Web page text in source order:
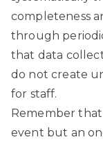
completeness
through
that data
do not create
for staff.
Remember
event but an